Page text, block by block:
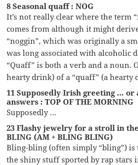
8 Seasonal quaff : NOG
It’s not really clear where the term
comes from although it might
“noggin”, which was originally a
was long associated with alcoholic
“Quaff” is both a verb and a noun.
hearty drink) of a “quaff” (a hearty
11 Supposedly Irish greeting …
answers : TOP OF THE MORNING
Supposedly …
23 Flashy jewelry for a stroll in
BLING (AM + BLING BLING)
Bling-bling (often simply “bling”) is
the shiny stuff sported by rap stars